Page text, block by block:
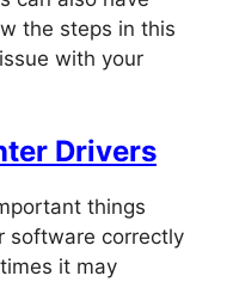
the steps in this
with your
Drivers
things
software correctly
it may